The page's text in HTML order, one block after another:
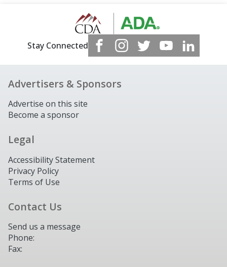
Stay Connected
Advertisers & Sponsors
Advertise on this site
Become a sponsor
Legal
Accessibility Statement
Privacy Policy
Terms of Use
Contact Us
Send us a message
Phone:
Fax: